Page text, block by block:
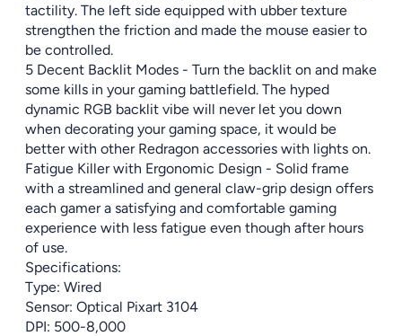
tactility. The left side equipped with ubber texture
strengthen the friction and made the mouse easier to
be controlled.
5 Decent Backlit Modes - Turn the backlit on and make
some kills in your gaming battlefield. The hyped
dynamic RGB backlit vibe will never let you down
when decorating your gaming space, it would be
better with other Redragon accessories with lights on.
Fatigue Killer with Ergonomic Design - Solid frame
with a streamlined and general claw-grip design offers
each gamer a satisfying and comfortable gaming
experience with less fatigue even though after hours
of use.
Specifications:
Type: Wired
Sensor: Optical Pixart 3104
DPI: 500-8,000